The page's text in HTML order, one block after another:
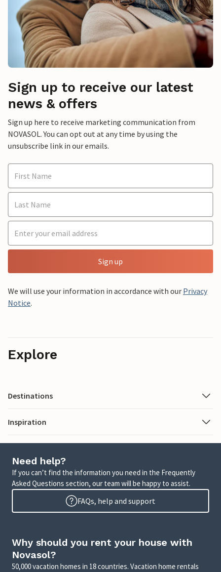
Sign up to receive our latest
news & offers
Sign up here to receive marketing communication from
NOVASOL. You can opt out at any time by using the
unsubscribe link in our emails.
Sign up
We will use your information in accordance with our Privacy
Notice.
Explore
Destinations
Inspiration
Need help?
If you can’t find the information you need in the Frequently
Asked Questions section, our team will be happy to assist.
FAQs, help and support
Why should you rent your house with
Novasol?
50,000 vacation homes in 18 countries. Vacation home rentals